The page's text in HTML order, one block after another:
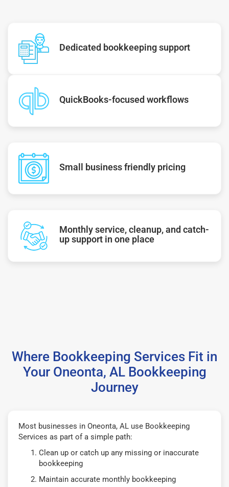
Dedicated bookkeeping support
QuickBooks-focused workflows
Small business friendly pricing
Monthly service, cleanup, and catch-
up support in one place
Where Bookkeeping Services Fit in
Your Oneonta, AL Bookkeeping
Journey
Most businesses in Oneonta, AL use Bookkeeping
Services as part of a simple path:
Clean up or catch up any missing or inaccurate
bookkeeping
Maintain accurate monthly bookkeeping